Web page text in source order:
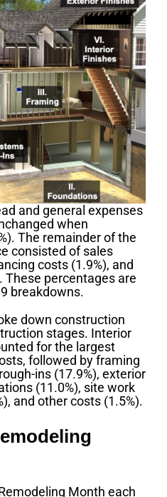
and general expenses
when
The remainder of the
consisted of sales
costs (1.9%), and
These percentages are
breakdowns.
down construction
stages. Interior
for the largest
followed by framing
ins (17.9%), exterior
(11.0%), site work
and other costs (1.5%).
Month each